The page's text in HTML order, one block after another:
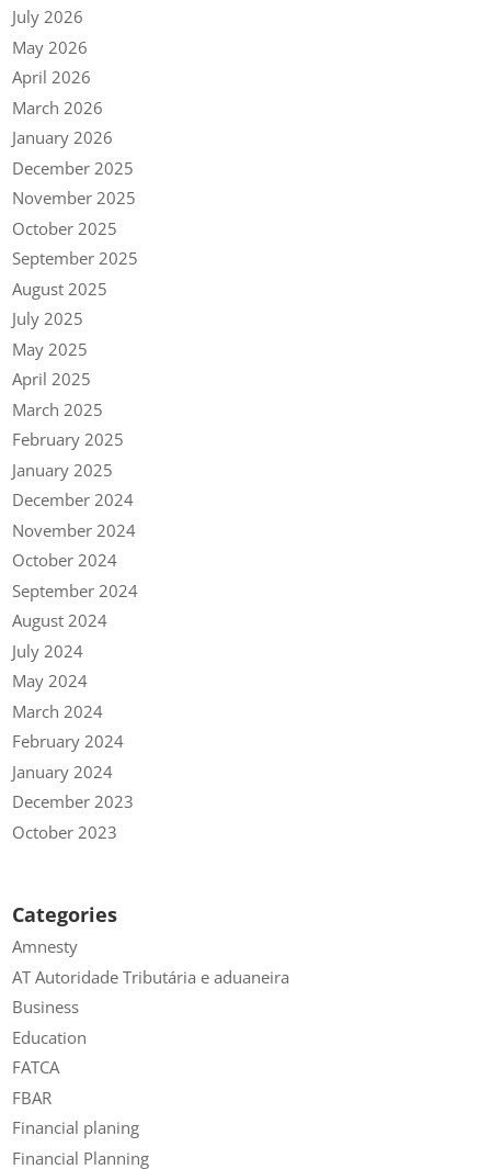
July 2026
May 2026
April 2026
March 2026
January 2026
December 2025
November 2025
October 2025
September 2025
August 2025
July 2025
May 2025
April 2025
March 2025
February 2025
January 2025
December 2024
November 2024
October 2024
September 2024
August 2024
July 2024
May 2024
March 2024
February 2024
January 2024
December 2023
October 2023
Categories
Amnesty
AT Autoridade Tributária e aduaneira
Business
Education
FATCA
FBAR
Financial planing
Financial Planning